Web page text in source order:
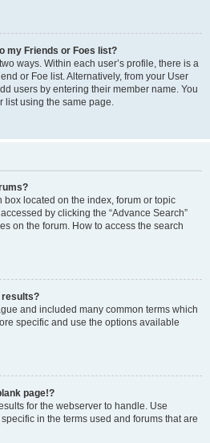
my Friends or Foes list?
ways. Within each user’s profile, there is a
or Foe list. Alternatively, from your User
users by entering their member name. You
list using the same page.
box located on the index, forum or topic
by clicking the “Advance Search”
on the forum. How to access the search
results?
and included many common terms which
specific and use the options available
page!?
for the webserver to handle. Use
in the terms used and forums that are